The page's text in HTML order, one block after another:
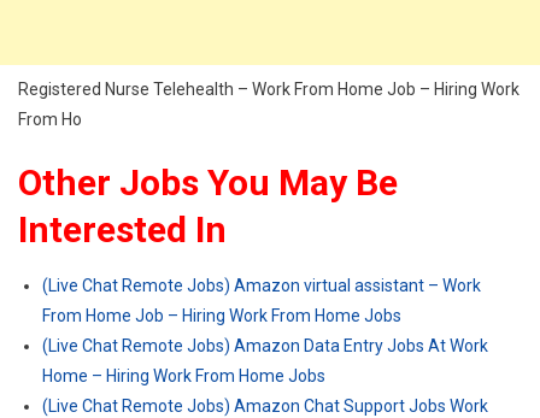
Registered Nurse Telehealth – Work From Home Job – Hiring Work
From Ho
Other Jobs You May Be
Interested In
(Live Chat Remote Jobs) Amazon virtual assistant – Work
From Home Job – Hiring Work From Home Jobs
(Live Chat Remote Jobs) Amazon Data Entry Jobs At Work
Home – Hiring Work From Home Jobs
(Live Chat Remote Jobs) Amazon Chat Support Jobs Work